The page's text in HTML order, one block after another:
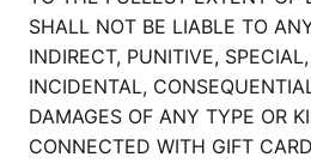
SHALL NOT BE LIABLE TO
INDIRECT, PUNITIVE,
INCIDENTAL,
DAMAGES OF ANY TYPE OR
CONNECTED WITH GIFT